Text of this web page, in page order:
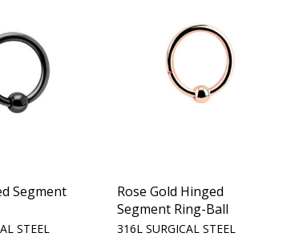
Segment
STEEL
Rose Gold Hinged
Segment Ring-Ball
316L SURGICAL STEEL